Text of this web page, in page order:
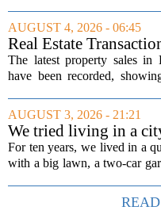
associate salesperson. Migner
the role with a focus on
firm`s...
AUGUST 4, 2026 - 06:45
Real Estate
3 edition
The latest property sales in
have been recorded,
These figures come from
registry and cover deals that
the final...
AUGUST 3, 2026 - 21:21
We tried living in a
year; decided to stay,
suburbs
For ten years, we lived in a
with a big lawn, a two-car
shop that was worth
husband, a lifelong